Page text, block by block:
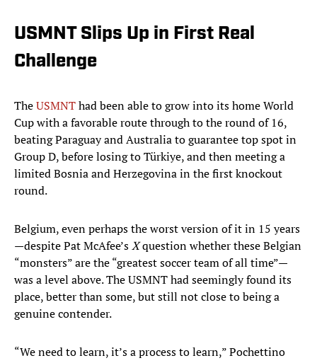
USMNT Slips Up in First Real
Challenge
TheUSMNThad been able to grow into its home World
Cup with a favorable route through to the round of 16,
beating Paraguay and Australia to guarantee top spot in
Group D, before losing to Türkiye, and then meeting a
limited Bosnia and Herzegovina in the first knockout
round.
Belgium, even perhaps the worst version of it in 15 years
—despite Pat McAfee’sXquestion whether these Belgian
“monsters” are the “greatest soccer team of all time”—
was a level above. The USMNT had seemingly found its
place, better than some, but still not close to being a
genuine contender.
“We need to learn, it’s a process to learn,” Pochettino